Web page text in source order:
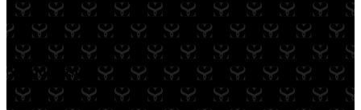
Scopo Design
A partner for over 2 years